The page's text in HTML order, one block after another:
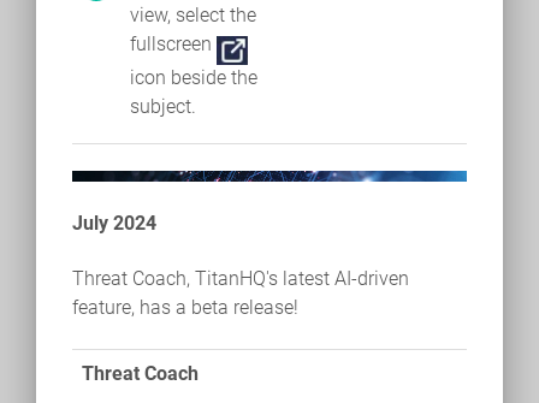
view, select the
fullscreen
icon beside the
subject.
July 2024
Threat Coach, TitanHQ's latest AI-driven
feature, has a beta release!
Threat Coach